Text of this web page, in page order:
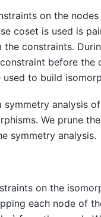
on the
coset is used is
constraints.
before the
to build
analysis
We prune
symmetry analysis.
on the
each node of